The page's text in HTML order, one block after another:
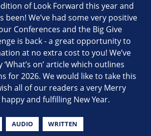
of Look Forward this year and
been! We’ve had some very positive
Conferences and the Big Give
is back - a great opportunity to
at no extra cost to you! We’ve
on’ article which outlines
for 2026. We would like to take this
all of our readers a very Merry
and fulfilling New Year.
AUDIO WRITTEN